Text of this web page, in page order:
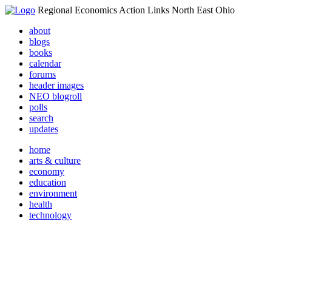
Regional Economics Action Links North East Ohio
about
blogs
books
calendar
forums
header images
NEO blogroll
polls
search
updates
home
arts & culture
economy
education
environment
health
technology